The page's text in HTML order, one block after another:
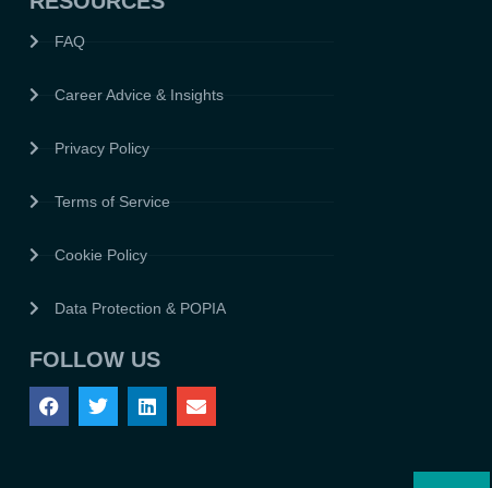
FAQ
Career Advice & Insights
Privacy Policy
Terms of Service
Cookie Policy
Data Protection & POPIA
FOLLOW US